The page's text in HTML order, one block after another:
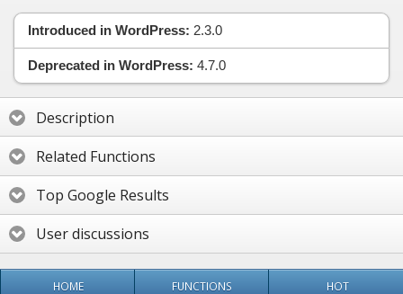
Introduced in WordPress: 2.3.0
Deprecated in WordPress: 4.7.0
Description
Related Functions
Top Google Results
User discussions
HOME FUNCTIONS HOT